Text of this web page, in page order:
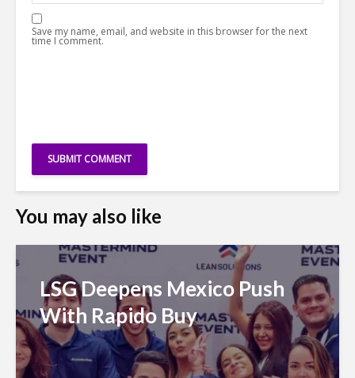
Save my name, email, and website in this browser for the next
time I comment.
You may also like
LSG Deepens Mexico Push
With Rapido Buy